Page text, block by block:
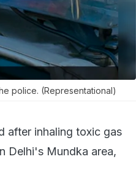
police. (Representational)
after inhaling toxic gas
Delhi's Mundka area,